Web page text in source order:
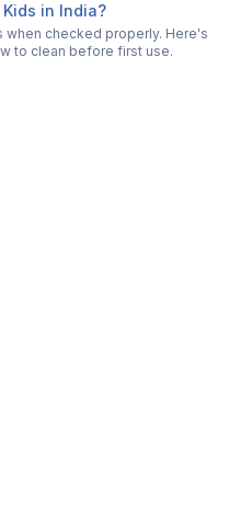
in India?
checked properly. Here's
to clean before first use.